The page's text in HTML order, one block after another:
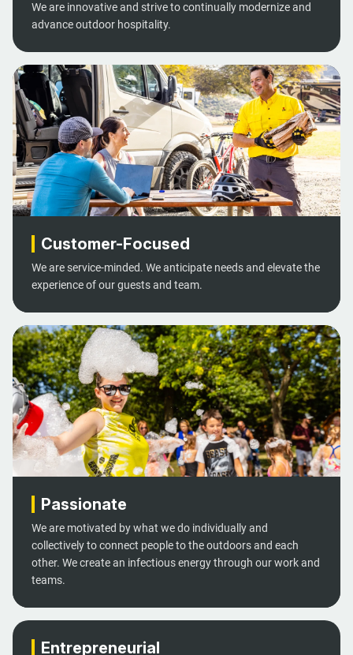
We are innovative and strive to continually modernize and
advance outdoor hospitality.
Customer-Focused
We are service-minded. We anticipate needs and elevate the
experience of our guests and team.
Passionate
We are motivated by what we do individually and
collectively to connect people to the outdoors and each
other. We create an infectious energy through our work and
teams.
Entrepreneurial